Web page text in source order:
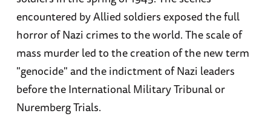
encountered by Allied soldiers exposed the full
horror of Nazi crimes to the world. The scale of
mass murder led to the creation of the new term
"genocide" and the indictment of Nazi leaders
before the International Military Tribunal or
Nuremberg Trials.